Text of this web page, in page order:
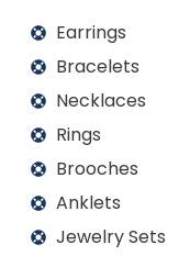
Earrings
Bracelets
Necklaces
Rings
Brooches
Anklets
Jewelry Sets